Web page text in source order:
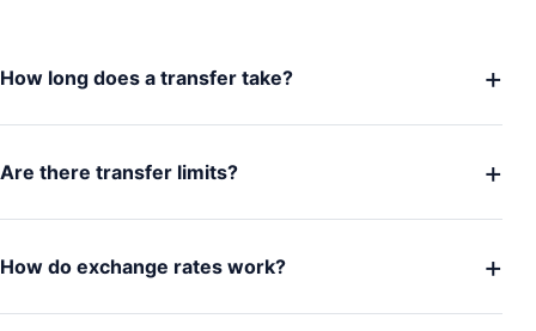
How long does a transfer take? +
Are there transfer limits? +
How do exchange rates work? +